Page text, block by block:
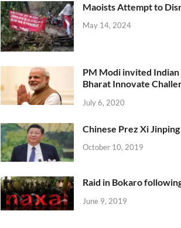
Maoists Attempt to
May 14, 2024
PM Modi invited
Bharat Innovate
July 6, 2020
Chinese Prez Xi
October 10, 2019
Raid in Bokaro
June 9, 2019